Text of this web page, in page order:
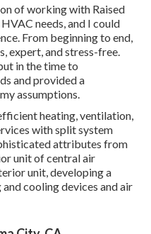
of working with Raised
needs, and I could
From beginning to end,
expert, and stress-free.
in the time to
and provided a
assumptions.
heating, ventilation,
with split system
attributes from
unit of central air
unit, developing a
cooling devices and air